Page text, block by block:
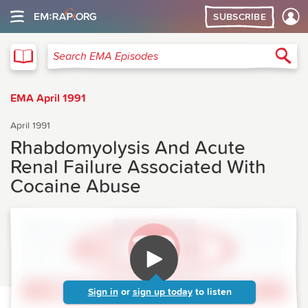
SUBSCRIBE
Search EMA Episodes
EMA April 1991
April 1991
Rhabdomyolysis And Acute
Renal Failure Associated With
Cocaine Abuse
Sign in or sign up today to listen